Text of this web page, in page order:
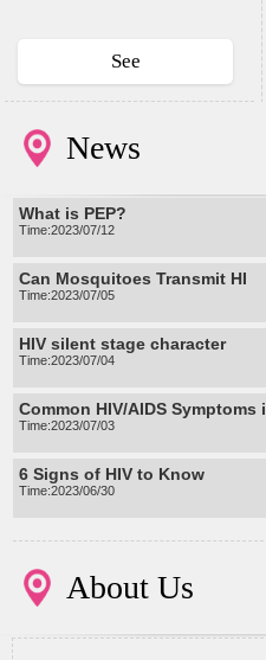
See
News
What is PEP?
Time:2023/07/12
Can Mosquitoes Transmit HI
Time:2023/07/05
HIV silent stage character
Time:2023/07/04
Common HIV/AIDS Symptoms i
Time:2023/07/03
6 Signs of HIV to Know
Time:2023/06/30
About Us